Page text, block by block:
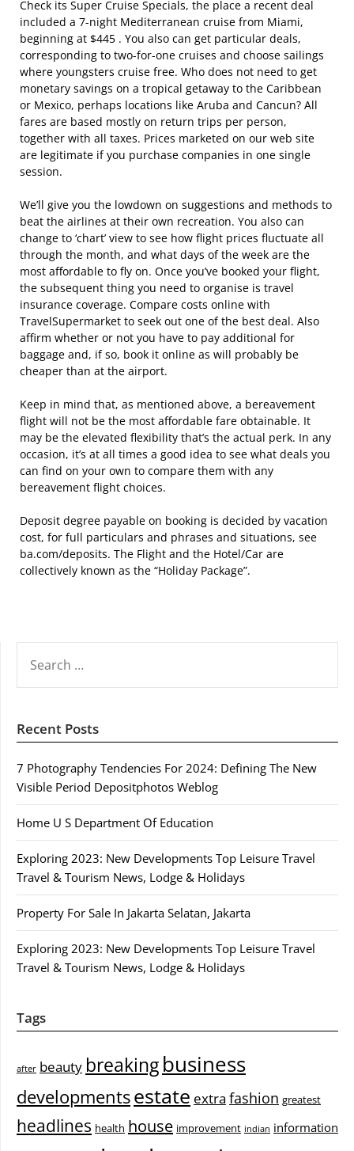
Check its Super Cruise Specials, the place a recent deal
included a 7-night Mediterranean cruise from Miami,
beginning at $445 . You also can get particular deals,
corresponding to two-for-one cruises and choose sailings
where youngsters cruise free. Who does not need to get
monetary savings on a tropical getaway to the Caribbean
or Mexico, perhaps locations like Aruba and Cancun? All
fares are based mostly on return trips per person,
together with all taxes. Prices marketed on our web site
are legitimate if you purchase companies in one single
session.
We’ll give you the lowdown on suggestions and methods to
beat the airlines at their own recreation. You also can
change to ‘chart’ view to see how flight prices fluctuate all
through the month, and what days of the week are the
most affordable to fly on. Once you’ve booked your flight,
the subsequent thing you need to organise is travel
insurance coverage. Compare costs online with
TravelSupermarket to seek out one of the best deal. Also
affirm whether or not you have to pay additional for
baggage and, if so, book it online as will probably be
cheaper than at the airport.
Keep in mind that, as mentioned above, a bereavement
flight will not be the most affordable fare obtainable. It
may be the elevated flexibility that’s the actual perk. In any
occasion, it’s at all times a good idea to see what deals you
can find on your own to compare them with any
bereavement flight choices.
Deposit degree payable on booking is decided by vacation
cost, for full particulars and phrases and situations, see
ba.com/deposits. The Flight and the Hotel/Car are
collectively known as the “Holiday Package”.
FOR:
Recent Posts
7 Photography Tendencies For 2024: Defining The New
Visible Period Depositphotos Weblog
Home U S Department Of Education
Exploring 2023: New Developments Top Leisure Travel
Travel & Tourism News, Lodge & Holidays
Property For Sale In Jakarta Selatan, Jakarta
Exploring 2023: New Developments Top Leisure Travel
Travel & Tourism News, Lodge & Holidays
Tags
after beauty breakingbusiness
developmentsestate extra fashion greatest
headlines health house improvement indian information